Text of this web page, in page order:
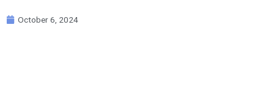
October 6, 2024